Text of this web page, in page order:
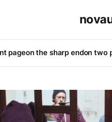
pageon the sharp endon two